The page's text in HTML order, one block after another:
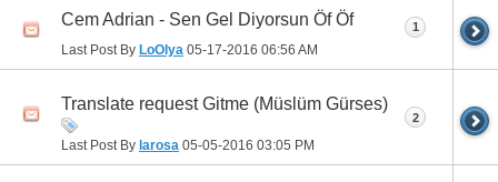
Cem Adrian - Sen Gel Diyorsun Öf Öf
Last Post By LoOlya 05-17-2016 06:56 AM
1
Translate request Gitme (Müslüm Gürses)
Last Post By larosa 05-05-2016 03:05 PM
2